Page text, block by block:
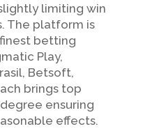
limiting win
The platform is
betting
Play,
Betsoft,
brings top
ensuring
effects.